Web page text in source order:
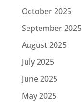
October 2025
September 2025
August 2025
July 2025
June 2025
May 2025